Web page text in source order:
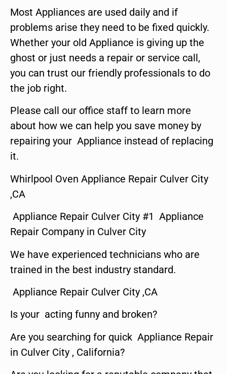
Most Appliances are used daily and if
problems arise they need to be fixed quickly.
Whether your old Appliance is giving up the
ghost or just needs a repair or service call,
you can trust our friendly professionals to do
the job right.
Please call our office staff to learn more
about how we can help you save money by
repairing your Appliance instead of replacing
it.
Whirlpool Oven Appliance Repair Culver City
,CA
Appliance Repair Culver City #1 Appliance
Repair Company in Culver City
We have experienced technicians who are
trained in the best industry standard.
Appliance Repair Culver City ,CA
Is your acting funny and broken?
Are you searching for quick Appliance Repair
in Culver City , California?